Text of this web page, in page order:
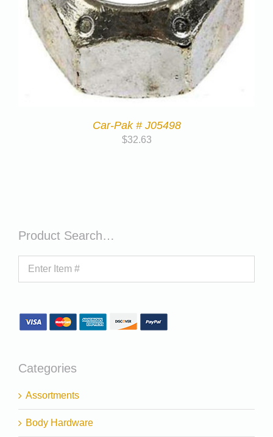
Car-Pak # J05498
$32.63
Product Search…
Categories
Assortments
Body Hardware